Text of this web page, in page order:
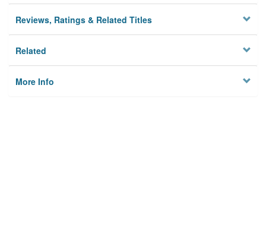
Reviews, Ratings & Related Titles
Related
More Info